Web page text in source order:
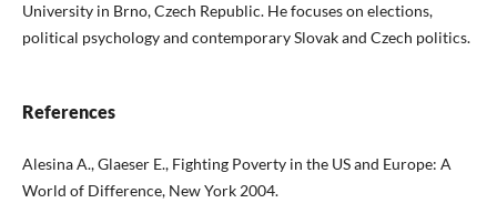
University in Brno, Czech Republic. He focuses on elections,
political psychology and contemporary Slovak and Czech politics.
References
Alesina A., Glaeser E., Fighting Poverty in the US and Europe: A
World of Difference, New York 2004.